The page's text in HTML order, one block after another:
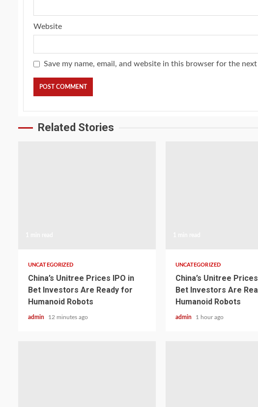
Website
Save my name, email, and website in this browser for the
Related Stories
UNCATEGORIZED
China’s Unitree Prices IPO in
Bet Investors Are Ready for
Humanoid Robots
admin 12 minutes ago
UNCATEGORIZED
China’s Unitree
Bet Investors Are
Humanoid Robots
admin 1 hour ago